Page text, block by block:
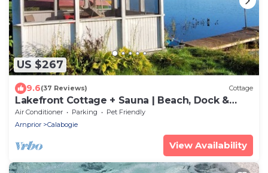
US $267
9.6(37 Reviews) Cottage
Lakefront Cottage + Sauna | Beach, Dock &
Gazebo
Air Conditioner Parking
Pet Friendly
Arnprior
Calabogie
View Availability